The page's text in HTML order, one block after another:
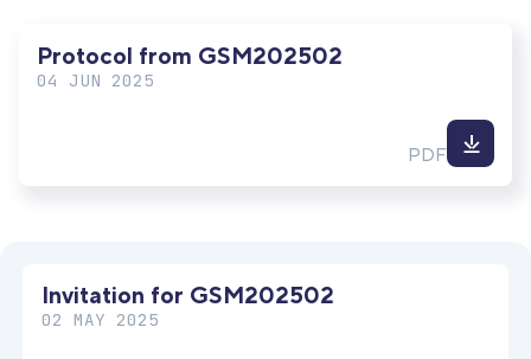
Protocol from GSM202502
04 JUN 2025
PDF
Invitation for GSM202502
02 MAY 2025